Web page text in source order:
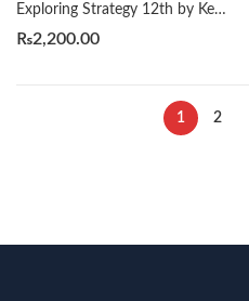
Exploring Strategy 12th by Kevan Scholes
₨2,200.00
1 2